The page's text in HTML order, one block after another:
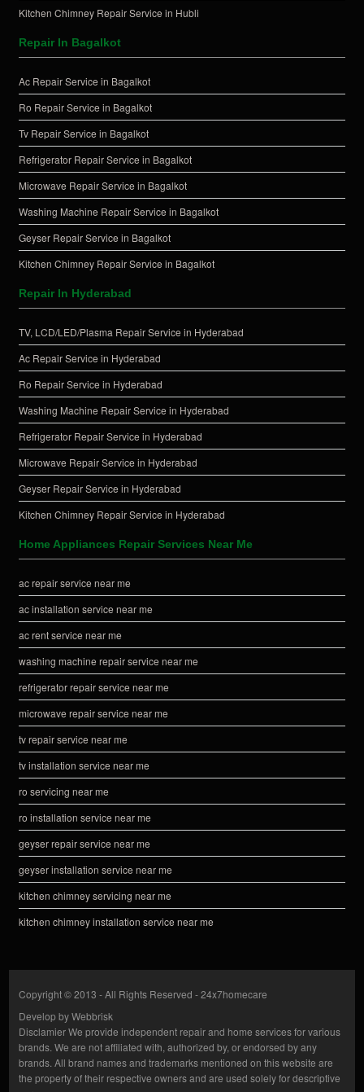
Kitchen Chimney Repair Service in Hubli
Repair In Bagalkot
Ac Repair Service in Bagalkot
Ro Repair Service in Bagalkot
Tv Repair Service in Bagalkot
Refrigerator Repair Service in Bagalkot
Microwave Repair Service in Bagalkot
Washing Machine Repair Service in Bagalkot
Geyser Repair Service in Bagalkot
Kitchen Chimney Repair Service in Bagalkot
Repair In Hyderabad
TV, LCD/LED/Plasma Repair Service in Hyderabad
Ac Repair Service in Hyderabad
Ro Repair Service in Hyderabad
Washing Machine Repair Service in Hyderabad
Refrigerator Repair Service in Hyderabad
Microwave Repair Service in Hyderabad
Geyser Repair Service in Hyderabad
Kitchen Chimney Repair Service in Hyderabad
Home Appliances Repair Services Near Me
ac repair service near me
ac installation service near me
ac rent service near me
washing machine repair service near me
refrigerator repair service near me
microwave repair service near me
tv repair service near me
tv installation service near me
ro servicing near me
ro installation service near me
geyser repair service near me
geyser installation service near me
kitchen chimney servicing near me
kitchen chimney installation service near me
Copyright © 2013 - All Rights Reserved -24x7homecare
Develop byWebbrisk
DisclamierWe provide independent repair and home services for various
brands. We are not affiliated with, authorized by, or endorsed by any
brands. All brand names and trademarks mentioned on this website are
the property of their respective owners and are used solely for descriptive